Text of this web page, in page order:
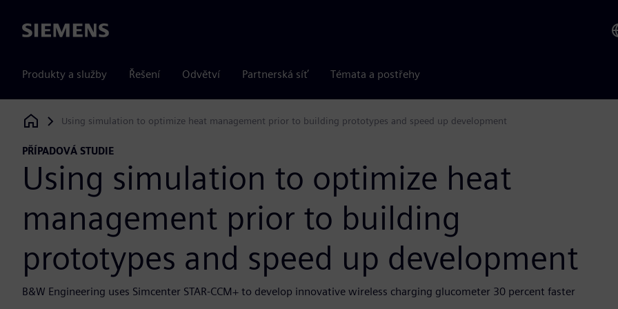
Siemens
Produkty a služby Řešení Odvětví Partnerská síť Témata a postřehy
Siemens Digital Industries Software
Using simulation to optimize heat management prior to building prototypes and speed up development
PŘÍPADOVÁ STUDIE
Using simulation to optimize heat
management prior to building
prototypes and speed up development
B&W Engineering uses Simcenter STAR-CCM+ to develop innovative wireless charging glucometer 30 percent faster